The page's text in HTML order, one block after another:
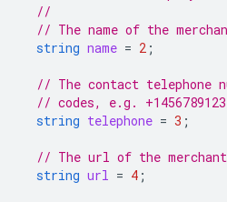
//
// The name of the
string name = 2 ;
// The contact telephone
// codes, e.g.
string telephone = 3 ;
// The url of the
string url = 4 ;